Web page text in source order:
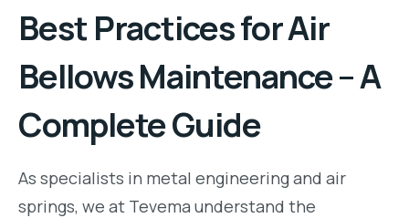
Best Practices for Air
Bellows Maintenance – A
Complete Guide
As specialists in metal engineering and air
springs, we at Tevema understand the